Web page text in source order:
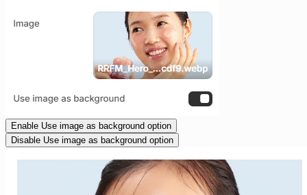
Enable Use image as background option
Disable Use image as background option